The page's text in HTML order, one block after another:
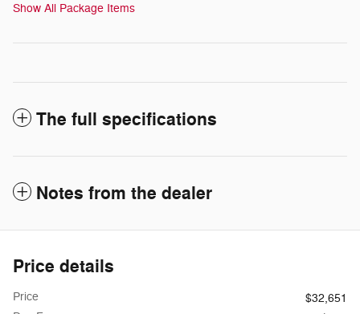
Show All Package Items
The full specifications
Notes from the dealer
Price details
Price
$32,651